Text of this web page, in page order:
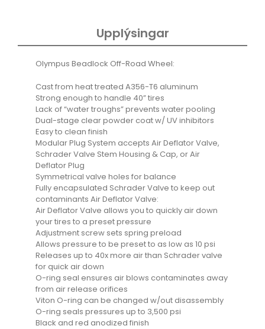
Upplýsingar
Olympus Beadlock Off-Road Wheel:
Cast from heat treated A356-T6 aluminum
Strong enough to handle 40” tires
Lack of “water troughs” prevents water pooling
Dual-stage clear powder coat w/ UV inhibitors
Easy to clean finish
Modular Plug System accepts Air Deflator Valve,
Schrader Valve Stem Housing & Cap, or Air
Deflator Plug
Symmetrical valve holes for balance
Fully encapsulated Schrader Valve to keep out
contaminants Air Deflator Valve:
Air Deflator Valve allows you to quickly air down
your tires to a preset pressure
Adjustment screw sets spring preload
Allows pressure to be preset to as low as 10 psi
Releases up to 40x more air than Schrader valve
for quick air down
O-ring seal ensures air blows contaminates away
from air release orifices
Viton O-ring can be changed w/out disassembly
O-ring seals pressures up to 3,500 psi
Black and red anodized finish